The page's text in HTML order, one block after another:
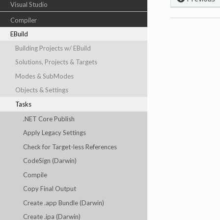
Visual Studio
Compiler
EBuild
Building Projects w/ EBuild
Solutions, Projects & Targets
Modes & SubModes
Objects & Settings
Tasks
.NET Core Publish
Apply Legacy Settings
Check for Target-less References
CodeSign (Darwin)
Compile
Copy Final Output
Create .app Bundle (Darwin)
Create .ipa (Darwin)